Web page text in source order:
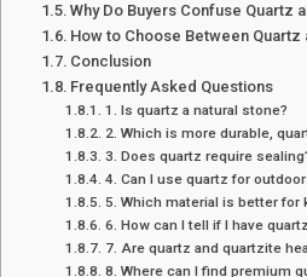
Why Do Buyers Confuse Quartz
How to Choose Between Quartz
Conclusion
Frequently Asked Questions
1. Is quartz a natural stone?
2. Which is more durable,
3. Does quartz require
4. Can I use quartz for
5. Which material is better
6. How can I tell if I have
7. Are quartz and quartzite
8. Where can I find premium